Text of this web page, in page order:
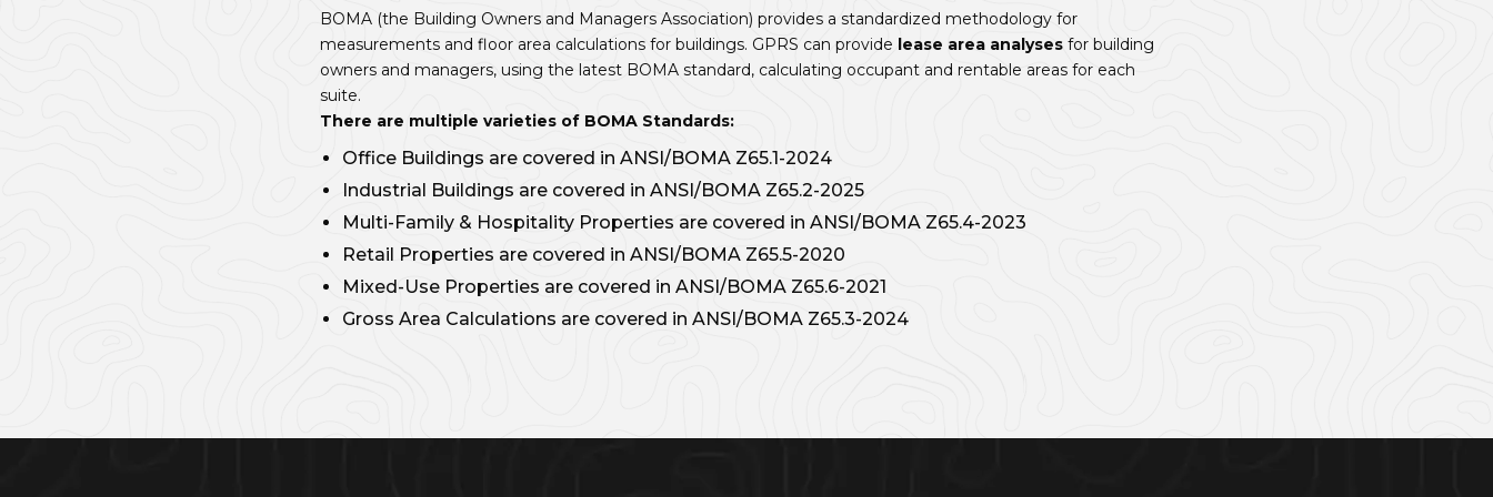
BOMA (the Building Owners and Managers Association) provides a standardized methodology for
measurements and floor area calculations for buildings. GPRS can provide lease area analyses for building
owners and managers, using the latest BOMA standard, calculating occupant and rentable areas for each
suite.
There are multiple varieties of BOMA Standards:
Office Buildings are covered in ANSI/BOMA Z65.1-2024
Industrial Buildings are covered in ANSI/BOMA Z65.2-2025
Multi-Family & Hospitality Properties are covered in ANSI/BOMA Z65.4-2023
Retail Properties are covered in ANSI/BOMA Z65.5-2020
Mixed-Use Properties are covered in ANSI/BOMA Z65.6-2021
Gross Area Calculations are covered in ANSI/BOMA Z65.3-2024